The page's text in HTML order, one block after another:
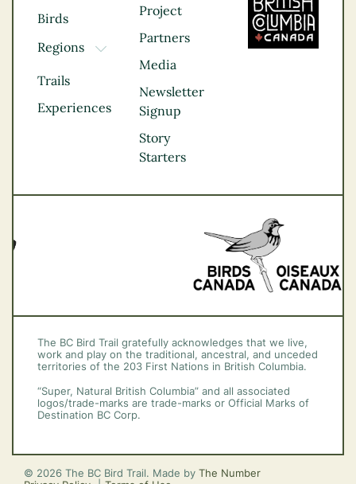
Birds
Regions
TOGGLE DROPDOWN
Kootenay Rockies
Northern BC
Thompson
Vancouver Coast &
Trails
Experiences
Project
Partners
Media
Newsletter
Signup
Story
Starters
The BC Bird Trail gratefully acknowledges that we live,
work and play on the traditional, ancestral, and unceded
territories of the 203 First Nations in British Columbia.
“Super, Natural British Columbia” and all associated
logos/trade-marks are trade-marks or Official Marks of
Destination BC Corp.
© 2026 The BC Bird Trail. Made by The Number